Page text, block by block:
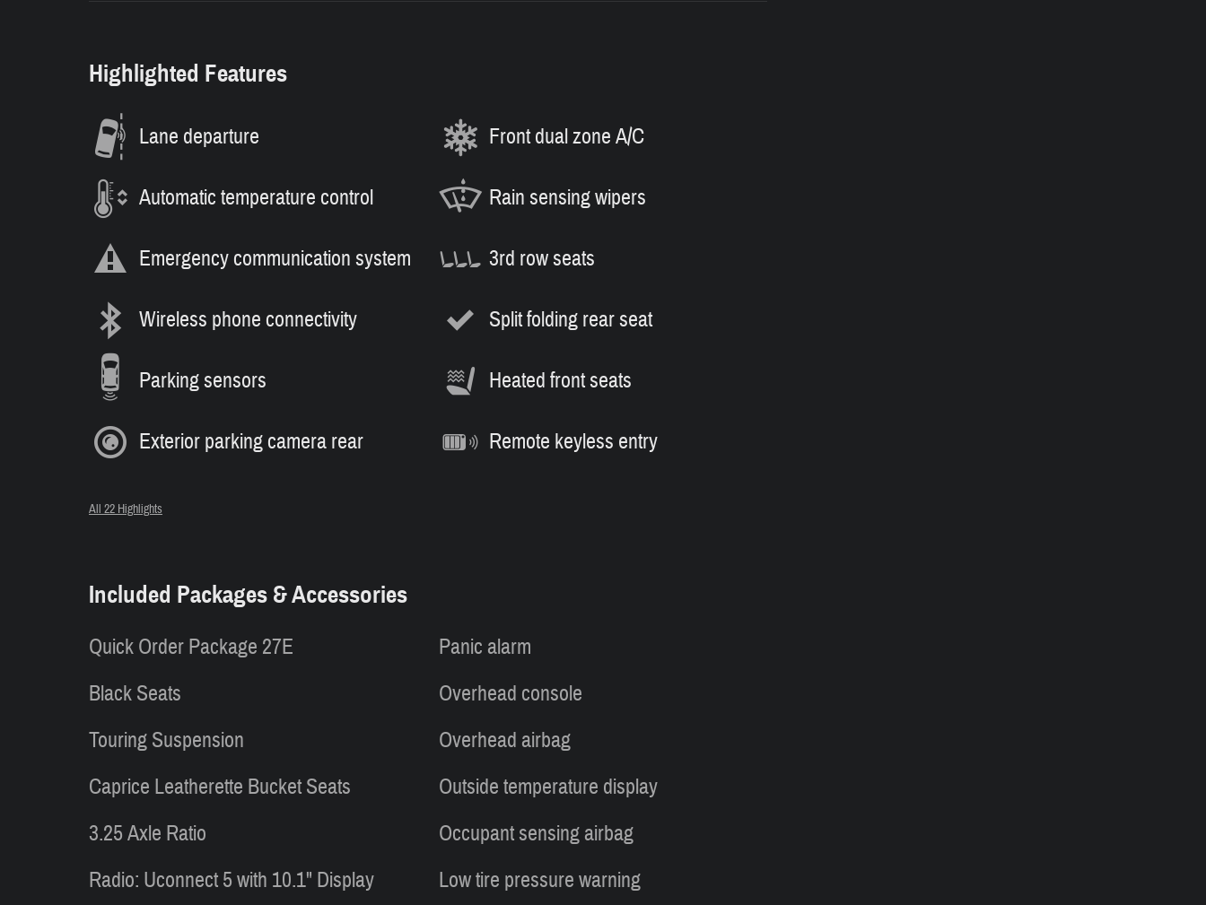
Highlighted Features
Lane departure
Automatic temperature control
Emergency communication system
Wireless phone connectivity
Parking sensors
Exterior parking camera rear
Front dual zone A/C
Rain sensing wipers
3rd row seats
Split folding rear seat
Heated front seats
Remote keyless entry
All 22 Highlights
Included Packages & Accessories
Quick Order Package 27E
Black Seats
Touring Suspension
Caprice Leatherette Bucket Seats
3.25 Axle Ratio
Radio: Uconnect 5 with 10.1" Display
Panic alarm
Overhead console
Overhead airbag
Outside temperature display
Occupant sensing airbag
Low tire pressure warning